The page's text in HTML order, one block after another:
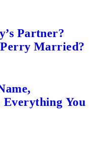
Partner?
Married?
You